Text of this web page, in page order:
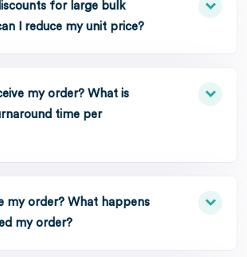
for large bulk
I reduce my unit price?
my order? What is
time per
my order? What happens
my order?